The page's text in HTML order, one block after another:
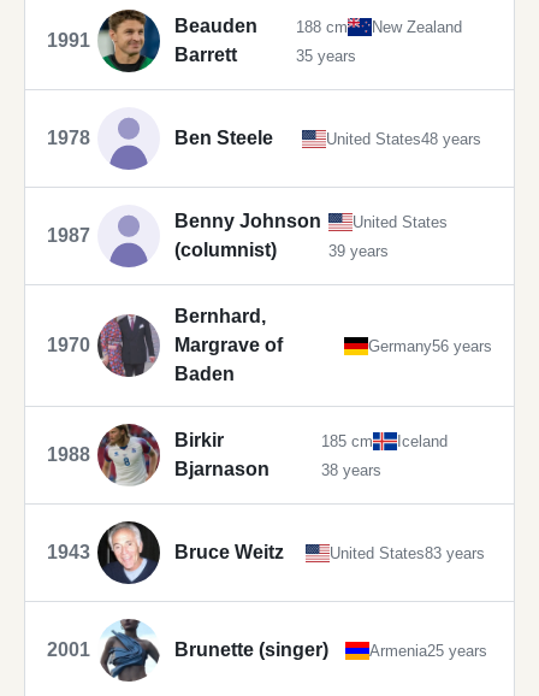
1991
Beauden
Barrett
188 cm
New Zealand
35 years
1978 Ben Steele United States48 years
1987
Benny Johnson
(columnist)
United States
39 years
1970
Bernhard,
Margrave of
Baden
Germany56 years
1988
Birkir
Bjarnason
185 cm
Iceland
38 years
1943 Bruce Weitz United States83 years
2001 Brunette (singer) Armenia25 years